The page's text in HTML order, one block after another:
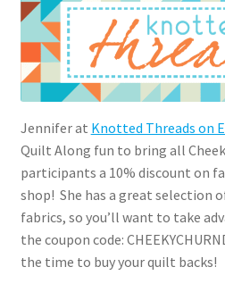
Jennifer at Knotted Threads on
Quilt Along fun to bring all
participants a 10% discount on
shop! She has a great selection
fabrics, so you’ll want to take
the coupon code:
the time to buy your quilt backs!